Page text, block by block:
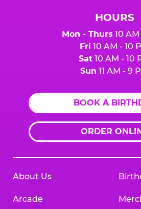
HOURS
Mon - Thurs 10
Fri 10 AM - 10
Sat10 AM - 10
Sun 11 AM - 9
BOOK A
ORDER
About Us
Arcade